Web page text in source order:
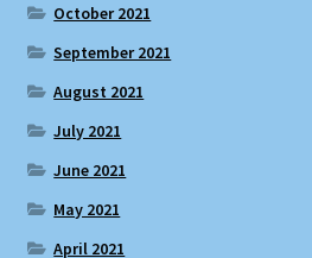
October 2021
September 2021
August 2021
July 2021
June 2021
May 2021
April 2021